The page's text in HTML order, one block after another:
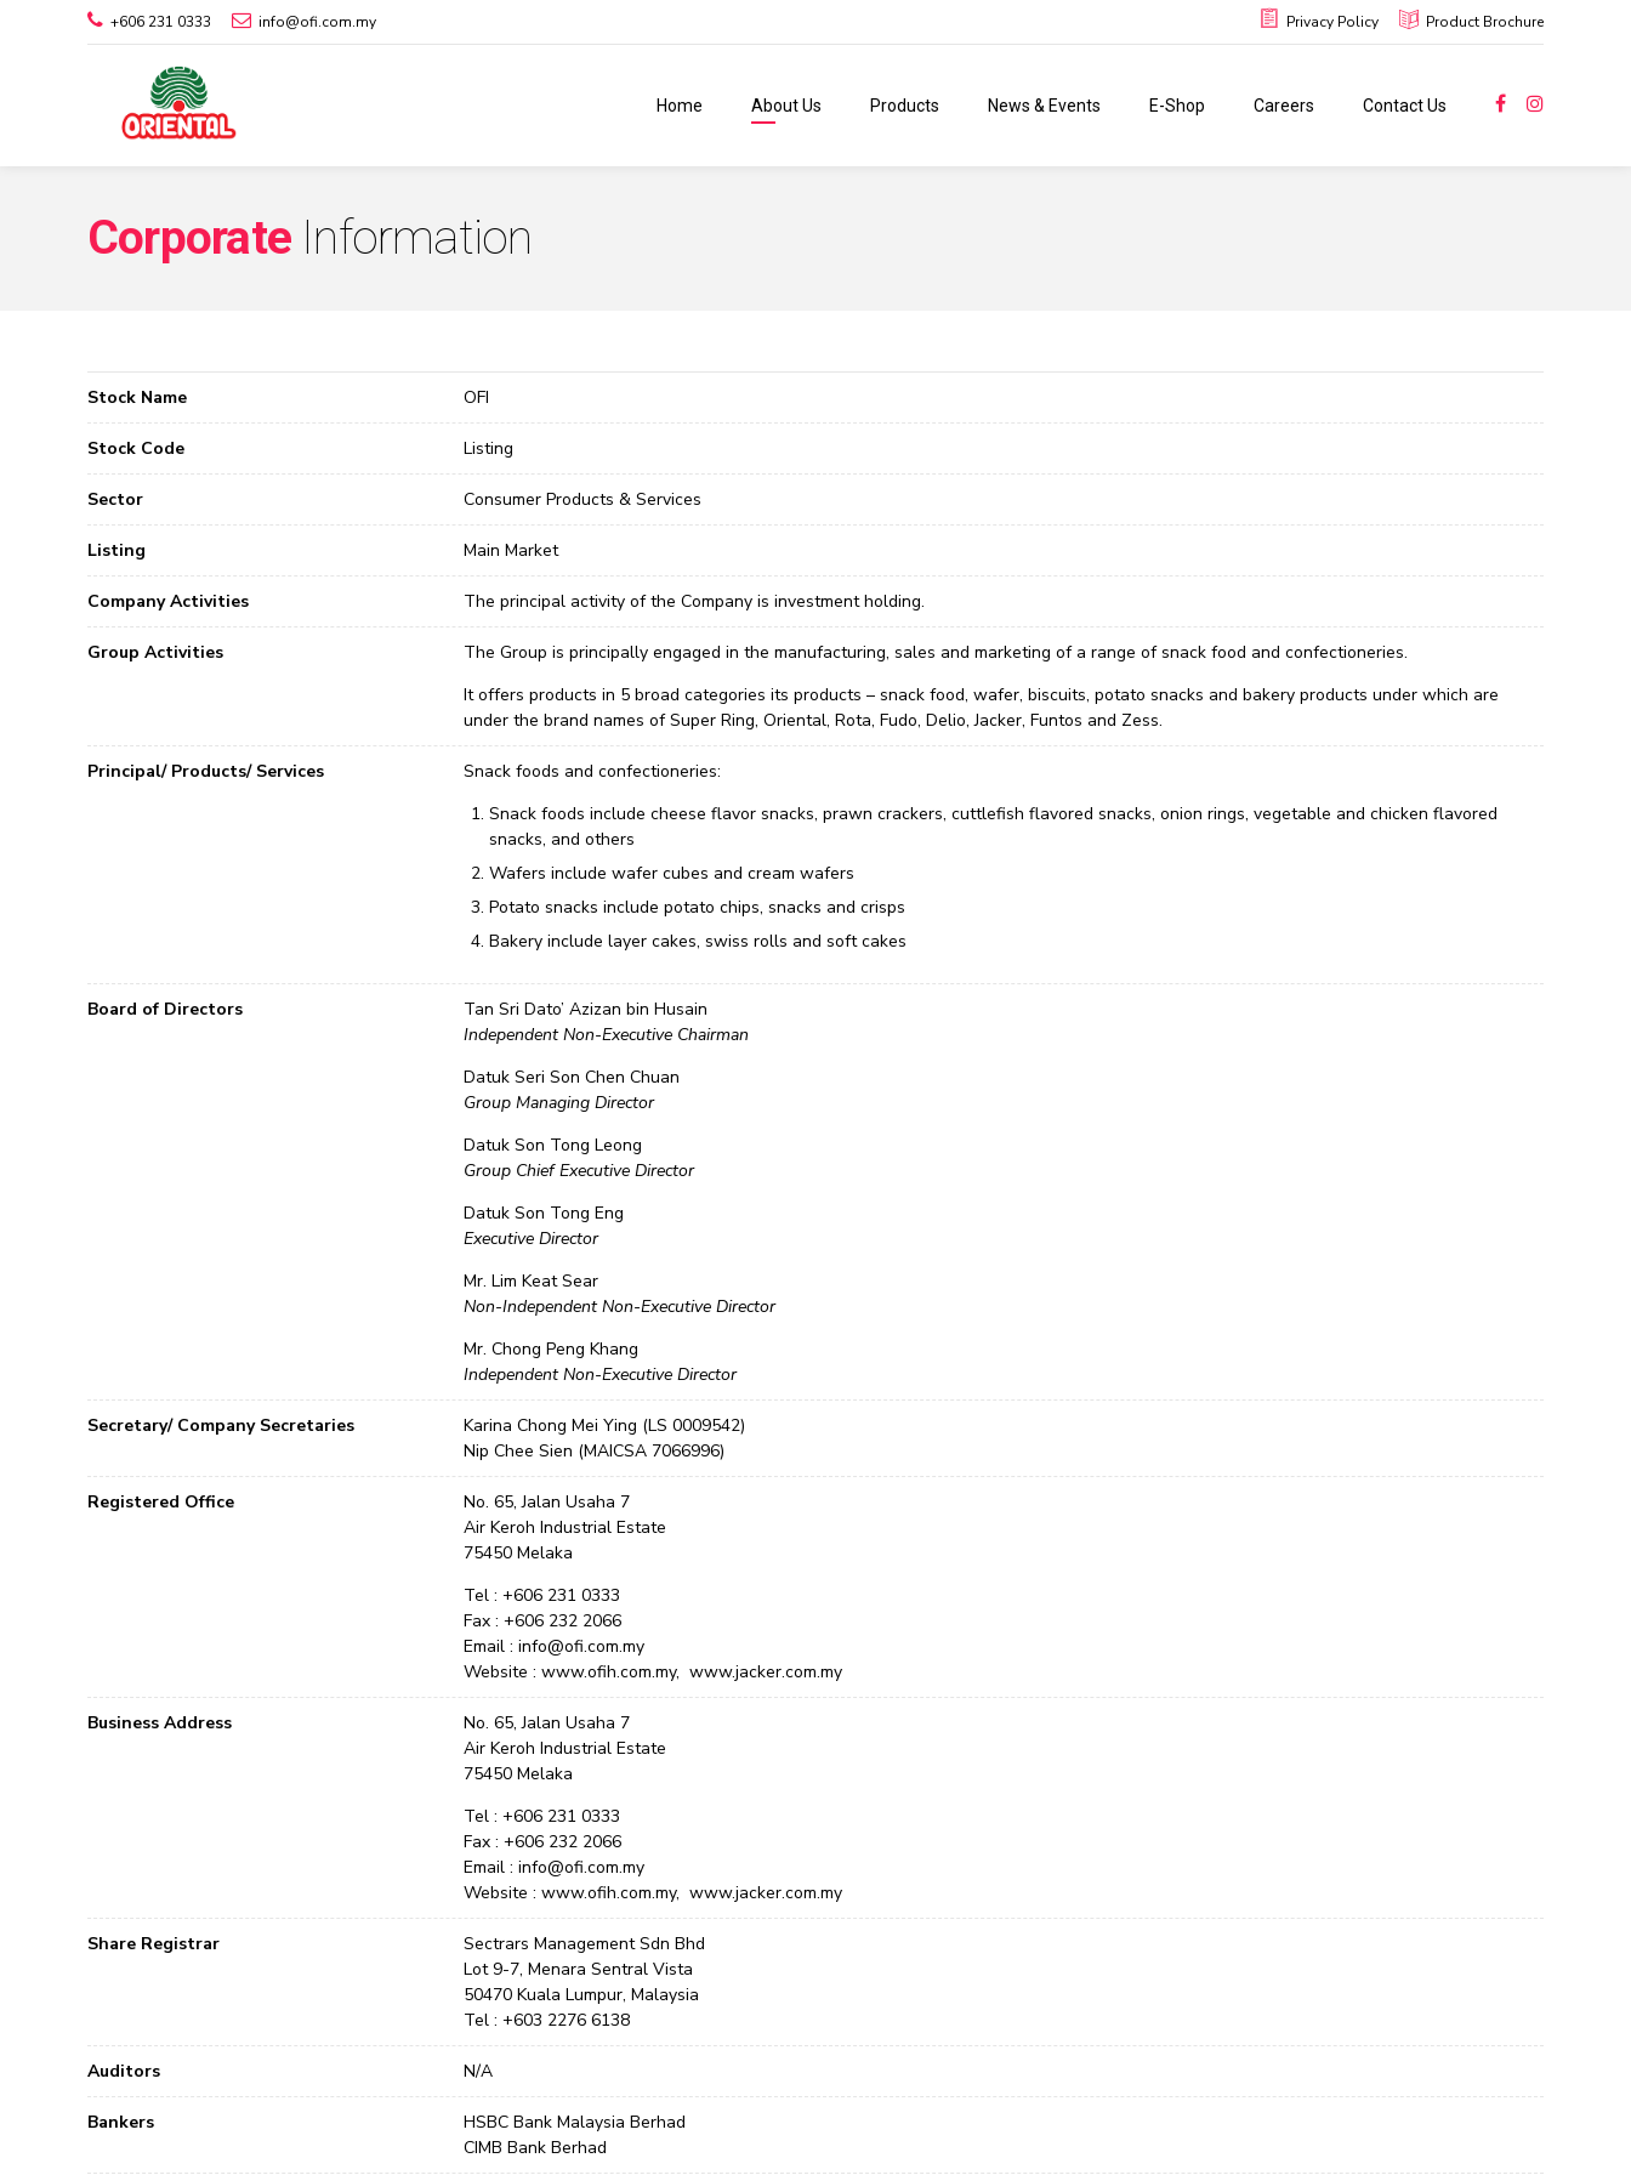
+606 231 0333 info@ofi.com.my Privacy Policy Product Brochure
Home About Us Products News & Events E-Shop Careers Contact Us
CorporateInformation
Stock Name OFI
Stock Code Listing
Sector Consumer Products & Services
Listing Main Market
Company Activities The principal activity of the Company is investment holding.
Group Activities
The Group is principally engaged in the manufacturing, sales and marketing of a range of snack food and confectioneries.
It offers products in 5 broad categories its products – snack food, wafer, biscuits, potato snacks and bakery products under which are
under the brand names of Super Ring, Oriental, Rota, Fudo, Delio, Jacker, Funtos and Zess.
Principal/ Products/ Services
Snack foods and confectioneries:
Snack foods include cheese flavor snacks, prawn crackers, cuttlefish flavored snacks, onion rings, vegetable and chicken flavored
snacks, and others
Wafers include wafer cubes and cream wafers
Potato snacks include potato chips, snacks and crisps
Bakery include layer cakes, swiss rolls and soft cakes
Board of Directors
Tan Sri Dato’ Azizan bin Husain
Independent Non-Executive Chairman
Datuk Seri Son Chen Chuan
Group Managing Director
Datuk Son Tong Leong
Group Chief Executive Director
Datuk Son Tong Eng
Executive Director
Mr. Lim Keat Sear
Non-Independent Non-Executive Director
Mr. Chong Peng Khang
Independent Non-Executive Director
Secretary/ Company Secretaries
Karina Chong Mei Ying (LS 0009542)
Nip Chee Sien (MAICSA 7066996)
Registered Office
No. 65, Jalan Usaha 7
Air Keroh Industrial Estate
75450 Melaka
Tel : +606 231 0333
Fax : +606 232 2066
Email : info@ofi.com.my
Website : www.ofih.com.my, www.jacker.com.my
Business Address
No. 65, Jalan Usaha 7
Air Keroh Industrial Estate
75450 Melaka
Tel : +606 231 0333
Fax : +606 232 2066
Email : info@ofi.com.my
Website : www.ofih.com.my, www.jacker.com.my
Share Registrar
Sectrars Management Sdn Bhd
Lot 9-7, Menara Sentral Vista
50470 Kuala Lumpur, Malaysia
Tel : +603 2276 6138
Auditors N/A
Bankers
HSBC Bank Malaysia Berhad
CIMB Bank Berhad